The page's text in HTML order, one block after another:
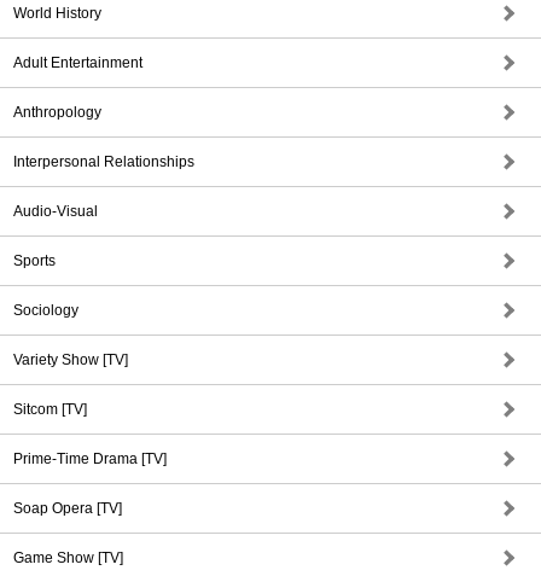
World History
Adult Entertainment
Anthropology
Interpersonal Relationships
Audio-Visual
Sports
Sociology
Variety Show [TV]
Sitcom [TV]
Prime-Time Drama [TV]
Soap Opera [TV]
Game Show [TV]